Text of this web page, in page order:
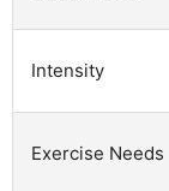
Intensity
Exercise Needs